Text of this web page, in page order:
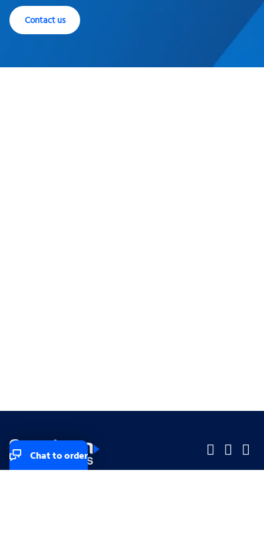
Contact us
Chat to order